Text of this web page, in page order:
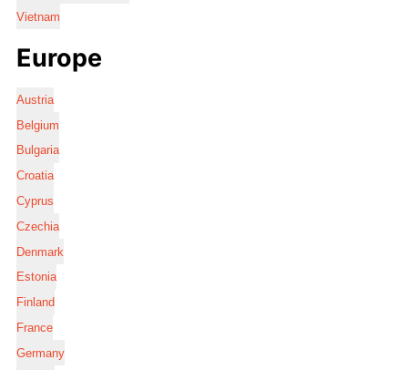
Vietnam
Europe
Austria
Belgium
Bulgaria
Croatia
Cyprus
Czechia
Denmark
Estonia
Finland
France
Germany